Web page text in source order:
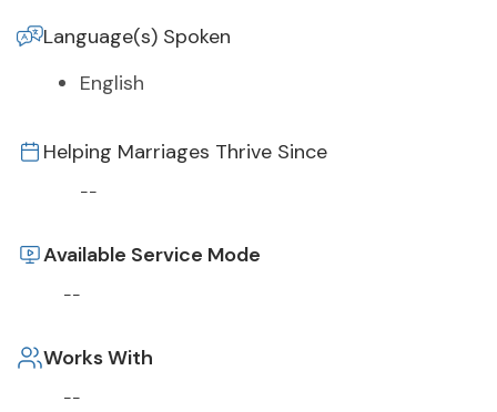
Language(s) Spoken
English
Helping Marriages Thrive Since
--
Available Service Mode
--
Works With
--